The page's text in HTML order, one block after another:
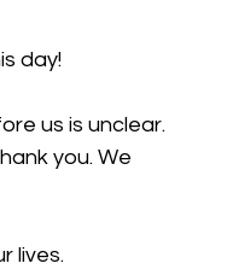
day!
us is unclear.
you. We
lives.